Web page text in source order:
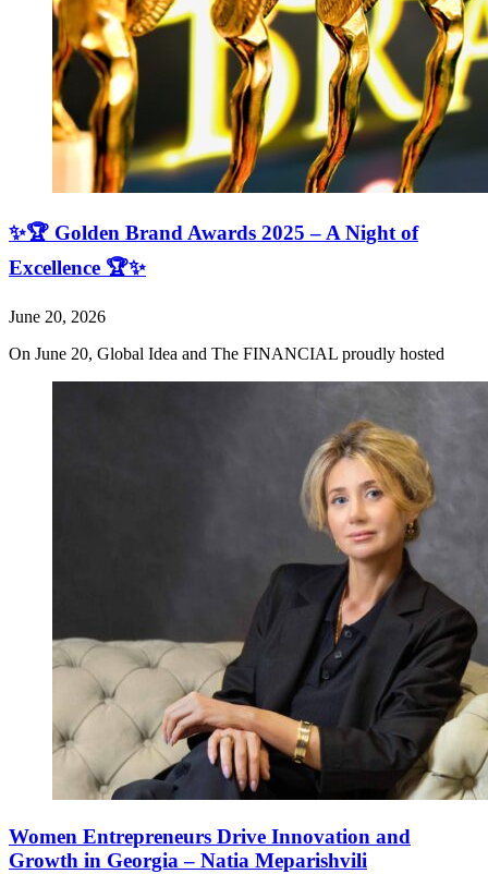
✨🏆 Golden Brand Awards 2025 – A Night of
Excellence 🏆✨
June 20, 2026
On June 20, Global Idea and The FINANCIAL proudly hosted
Women Entrepreneurs Drive Innovation and
Growth in Georgia – Natia Meparishvili